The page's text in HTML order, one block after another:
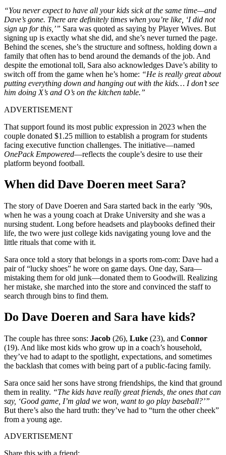
“You never expect to have all your kids sick at the same time—and
Dave’s gone. There are definitely times when you’re like, ‘I did not
sign up for this,’” Sara was quoted as saying by Player Wives. But
signing up is exactly what she did, and she’s never turned the page.
Behind the scenes, she’s the structure and softness, holding down a
family that often has to bend around the demands of the job. And
despite the emotional toll, Sara also acknowledges Dave’s ability to
switch off from the game when he’s home: “He is really great about
putting everything down and hanging out with the kids… I don’t see
him doing X’s and O’s on the kitchen table.”
ADVERTISEMENT
That support found its most public expression in 2023 when the
couple donated $1.25 million to establish a program for students
facing executive function challenges. The initiative—named
OnePack Empowered—reflects the couple’s desire to use their
platform beyond football.
When did Dave Doeren meet Sara?
The story of Dave Doeren and Sara started back in the early ’90s,
when he was a young coach at Drake University and she was a
nursing student. Long before headsets and playbooks defined their
life, the two were just college kids navigating young love and the
little rituals that come with it.
Sara once told a story that belongs in a sports rom-com: Dave had a
pair of “lucky shoes” he wore on game days. One day, Sara—
mistaking them for old junk—donated them to Goodwill. Realizing
her mistake, she marched into the store and convinced the staff to
search through bins to find them.
Do Dave Doeren and Sara have kids?
The couple has three sons: Jacob (26), Luke (23), and Connor
(19). And like most kids who grow up in a coach’s household,
they’ve had to adapt to the spotlight, expectations, and sometimes
the backlash that comes with being part of a public-facing family.
Sara once said her sons have strong friendships, the kind that ground
them in reality. “The kids have really great friends, the ones that can
say, ‘Good game, I’m glad we won, want to go play baseball?’”
But there’s also the hard truth: they’ve had to “turn the other cheek”
from a young age.
ADVERTISEMENT
Share this with a friend: